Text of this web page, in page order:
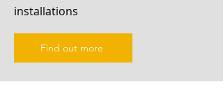
installations
Find out more